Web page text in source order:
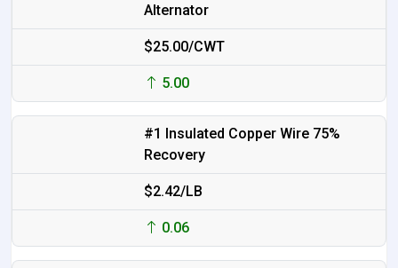
Alternator
$25.00/CWT
5.00
#1 Insulated Copper Wire 75%
Recovery
$2.42/LB
0.06